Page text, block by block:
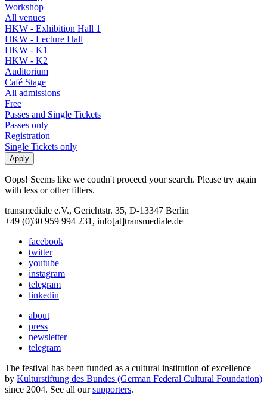
Workshop
All venues
HKW - Exhibition Hall 1
HKW - Lecture Hall
HKW - K1
HKW - K2
Auditorium
Café Stage
All admissions
Free
Passes and Single Tickets
Passes only
Registration
Single Tickets only
Oops! Seems like we coudn't proceed your search. Please try again
with less or other filters.
transmediale e.V., Gerichtstr. 35, D-13347 Berlin
+49 (0)30 959 994 231, info[at]transmediale.de
facebook
twitter
youtube
instagram
telegram
linkedin
about
press
newsletter
telegram
The festival has been funded as a cultural institution of excellence
by Kulturstiftung des Bundes (German Federal Cultural Foundation)
since 2004. See all oursupporters.